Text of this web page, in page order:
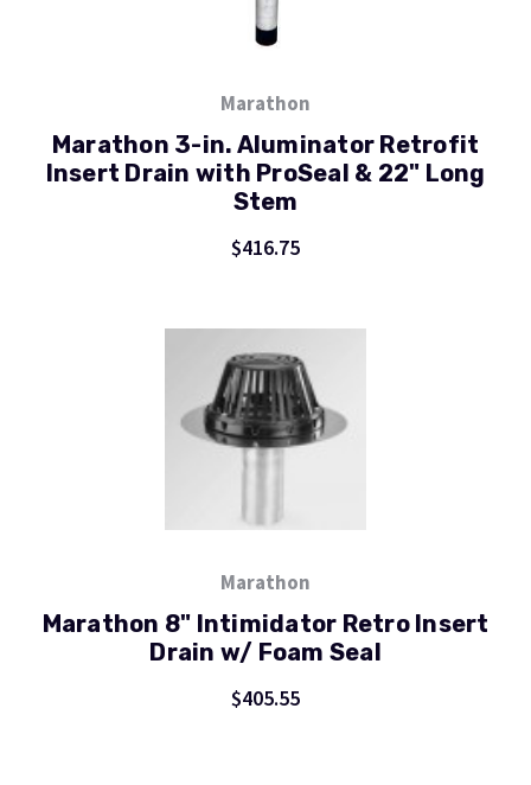
Marathon
Marathon 3-in. Aluminator Retrofit
Insert Drain with ProSeal & 22" Long
Stem
$416.75
Marathon
Marathon 8" Intimidator Retro Insert
Drain w/ Foam Seal
$405.55